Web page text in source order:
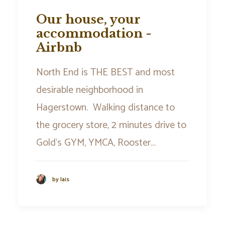
Our house, your
accommodation -
Airbnb
North End is THE BEST and most
desirable neighborhood in
Hagerstown. Walking distance to
the grocery store, 2 minutes drive to
Gold’s GYM, YMCA, Rooster…
by lais